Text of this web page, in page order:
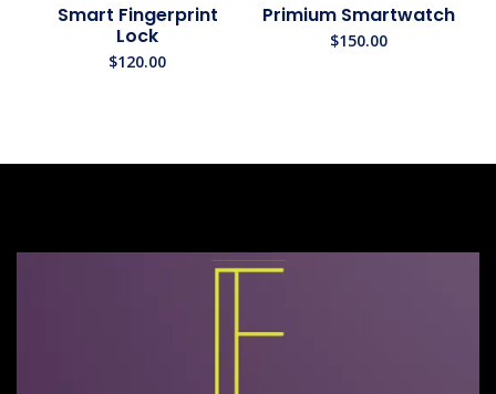
Smart Fingerprint
Lock
$120.00
Primium Smartwatch
$150.00